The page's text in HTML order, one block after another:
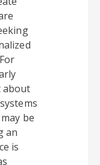
about
be
an
is